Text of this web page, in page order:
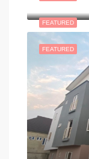
FEATURED
FEATURED